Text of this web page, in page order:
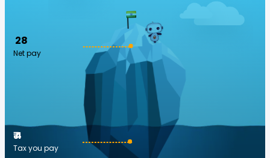
₹ 28
Net pay
₹ 4
Tax you pay